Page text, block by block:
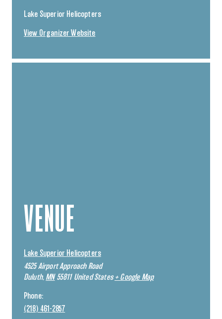
Lake Superior Helicopters
View Organizer Website
VENUE
Lake Superior Helicopters
4525 Airport Approach Road
Duluth, MN 55811 United States + Google Map
Phone:
(218) 461-2857